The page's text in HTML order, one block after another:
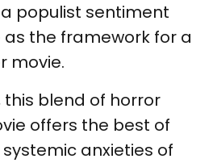
populist sentiment
the framework for a
movie.
this blend of horror
offers the best of
anxieties of